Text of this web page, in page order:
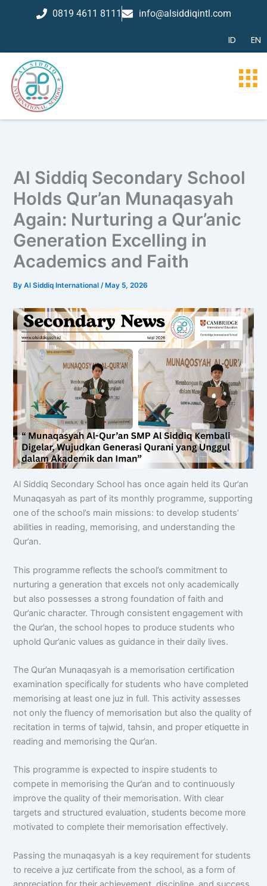
0819 4611 8111 info@alsiddiqintl.com
ID EN
Al Siddiq Secondary School
Holds Qur’an Munaqasyah
Again: Nurturing a Qur’anic
Generation Excelling in
Academics and Faith
ByAl Siddiq International/May 5, 2026
Al Siddiq Secondary School has once again held its Qur’an
Munaqasyah as part of its monthly programme, supporting
one of the school’s main missions: to develop students’
abilities in reading, memorising, and understanding the
Qur’an.
This programme reflects the school’s commitment to
nurturing a generation that excels not only academically
but also possesses a strong foundation of faith and
Qur’anic character. Through consistent engagement with
the Qur’an, the school hopes to produce students who
uphold Qur’anic values as guidance in their daily lives.
The Qur’an Munaqasyah is a memorisation certification
examination specifically for students who have completed
memorising at least one juz in full. This activity assesses
not only the fluency of memorisation but also the quality of
recitation in terms of tajwid, tahsin, and proper etiquette in
reading and memorising the Qur’an.
This programme is expected to inspire students to
compete in memorising the Qur’an and to continuously
improve the quality of their memorisation. With clear
targets and structured evaluation, students become more
motivated to complete their memorisation effectively.
Passing the munaqasyah is a key requirement for students
to receive a juz certificate from the school, as a form of